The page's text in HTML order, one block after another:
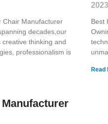
Chair Manufacturer
decades,our
thinking and
professionalism is
Best
Read